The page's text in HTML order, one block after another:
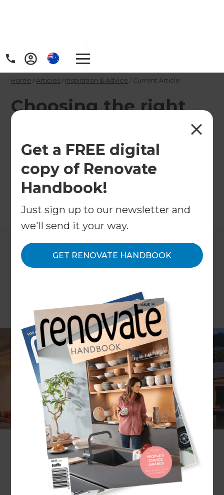
Get a FREE digital
copy of Renovate
Handbook!
Just sign up to our newsletter and
we'll send it your way.
GET RENOVATE HANDBOOK
Home / Articles / Inspiration & Advice / Current Article
Choosing the right
outdoor lighting
Turn your outdoor area into a safe and
welcoming night-time wonderland with carefully
chosen lighting.
←Back toInspiration & Advice
ARTICLE Joanna Mathers
Do you want some night-time ambience, an
illuminated entertaining area or a sense of
security after dark? The right outdoor lighting will
help you achieve this. Here are some handy hints
to help you make the right decision about
outdoor lighting.
First steps